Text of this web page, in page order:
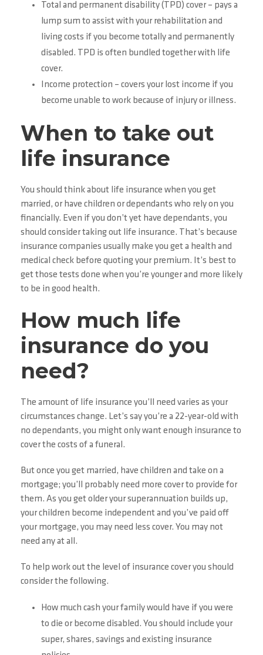
Total and permanent disability (TPD) cover – pays a
lump sum to assist with your rehabilitation and
living costs if you become totally and permanently
disabled. TPD is often bundled together with life
cover.
Income protection – covers your lost income if you
become unable to work because of injury or illness.
When to take out
life insurance
You should think about life insurance when you get
married, or have children or dependants who rely on you
financially. Even if you don’t yet have dependants, you
should consider taking out life insurance. That’s because
insurance companies usually make you get a health and
medical check before quoting your premium. It’s best to
get those tests done when you’re younger and more likely
to be in good health.
How much life
insurance do you
need?
The amount of life insurance you’ll need varies as your
circumstances change. Let’s say you’re a 22-year-old with
no dependants, you might only want enough insurance to
cover the costs of a funeral.
But once you get married, have children and take on a
mortgage; you’ll probably need more cover to provide for
them. As you get older your superannuation builds up,
your children become independent and you’ve paid off
your mortgage, you may need less cover. You may not
need any at all.
To help work out the level of insurance cover you should
consider the following.
How much cash your family would have if you were
to die or become disabled. You should include your
super, shares, savings and existing insurance